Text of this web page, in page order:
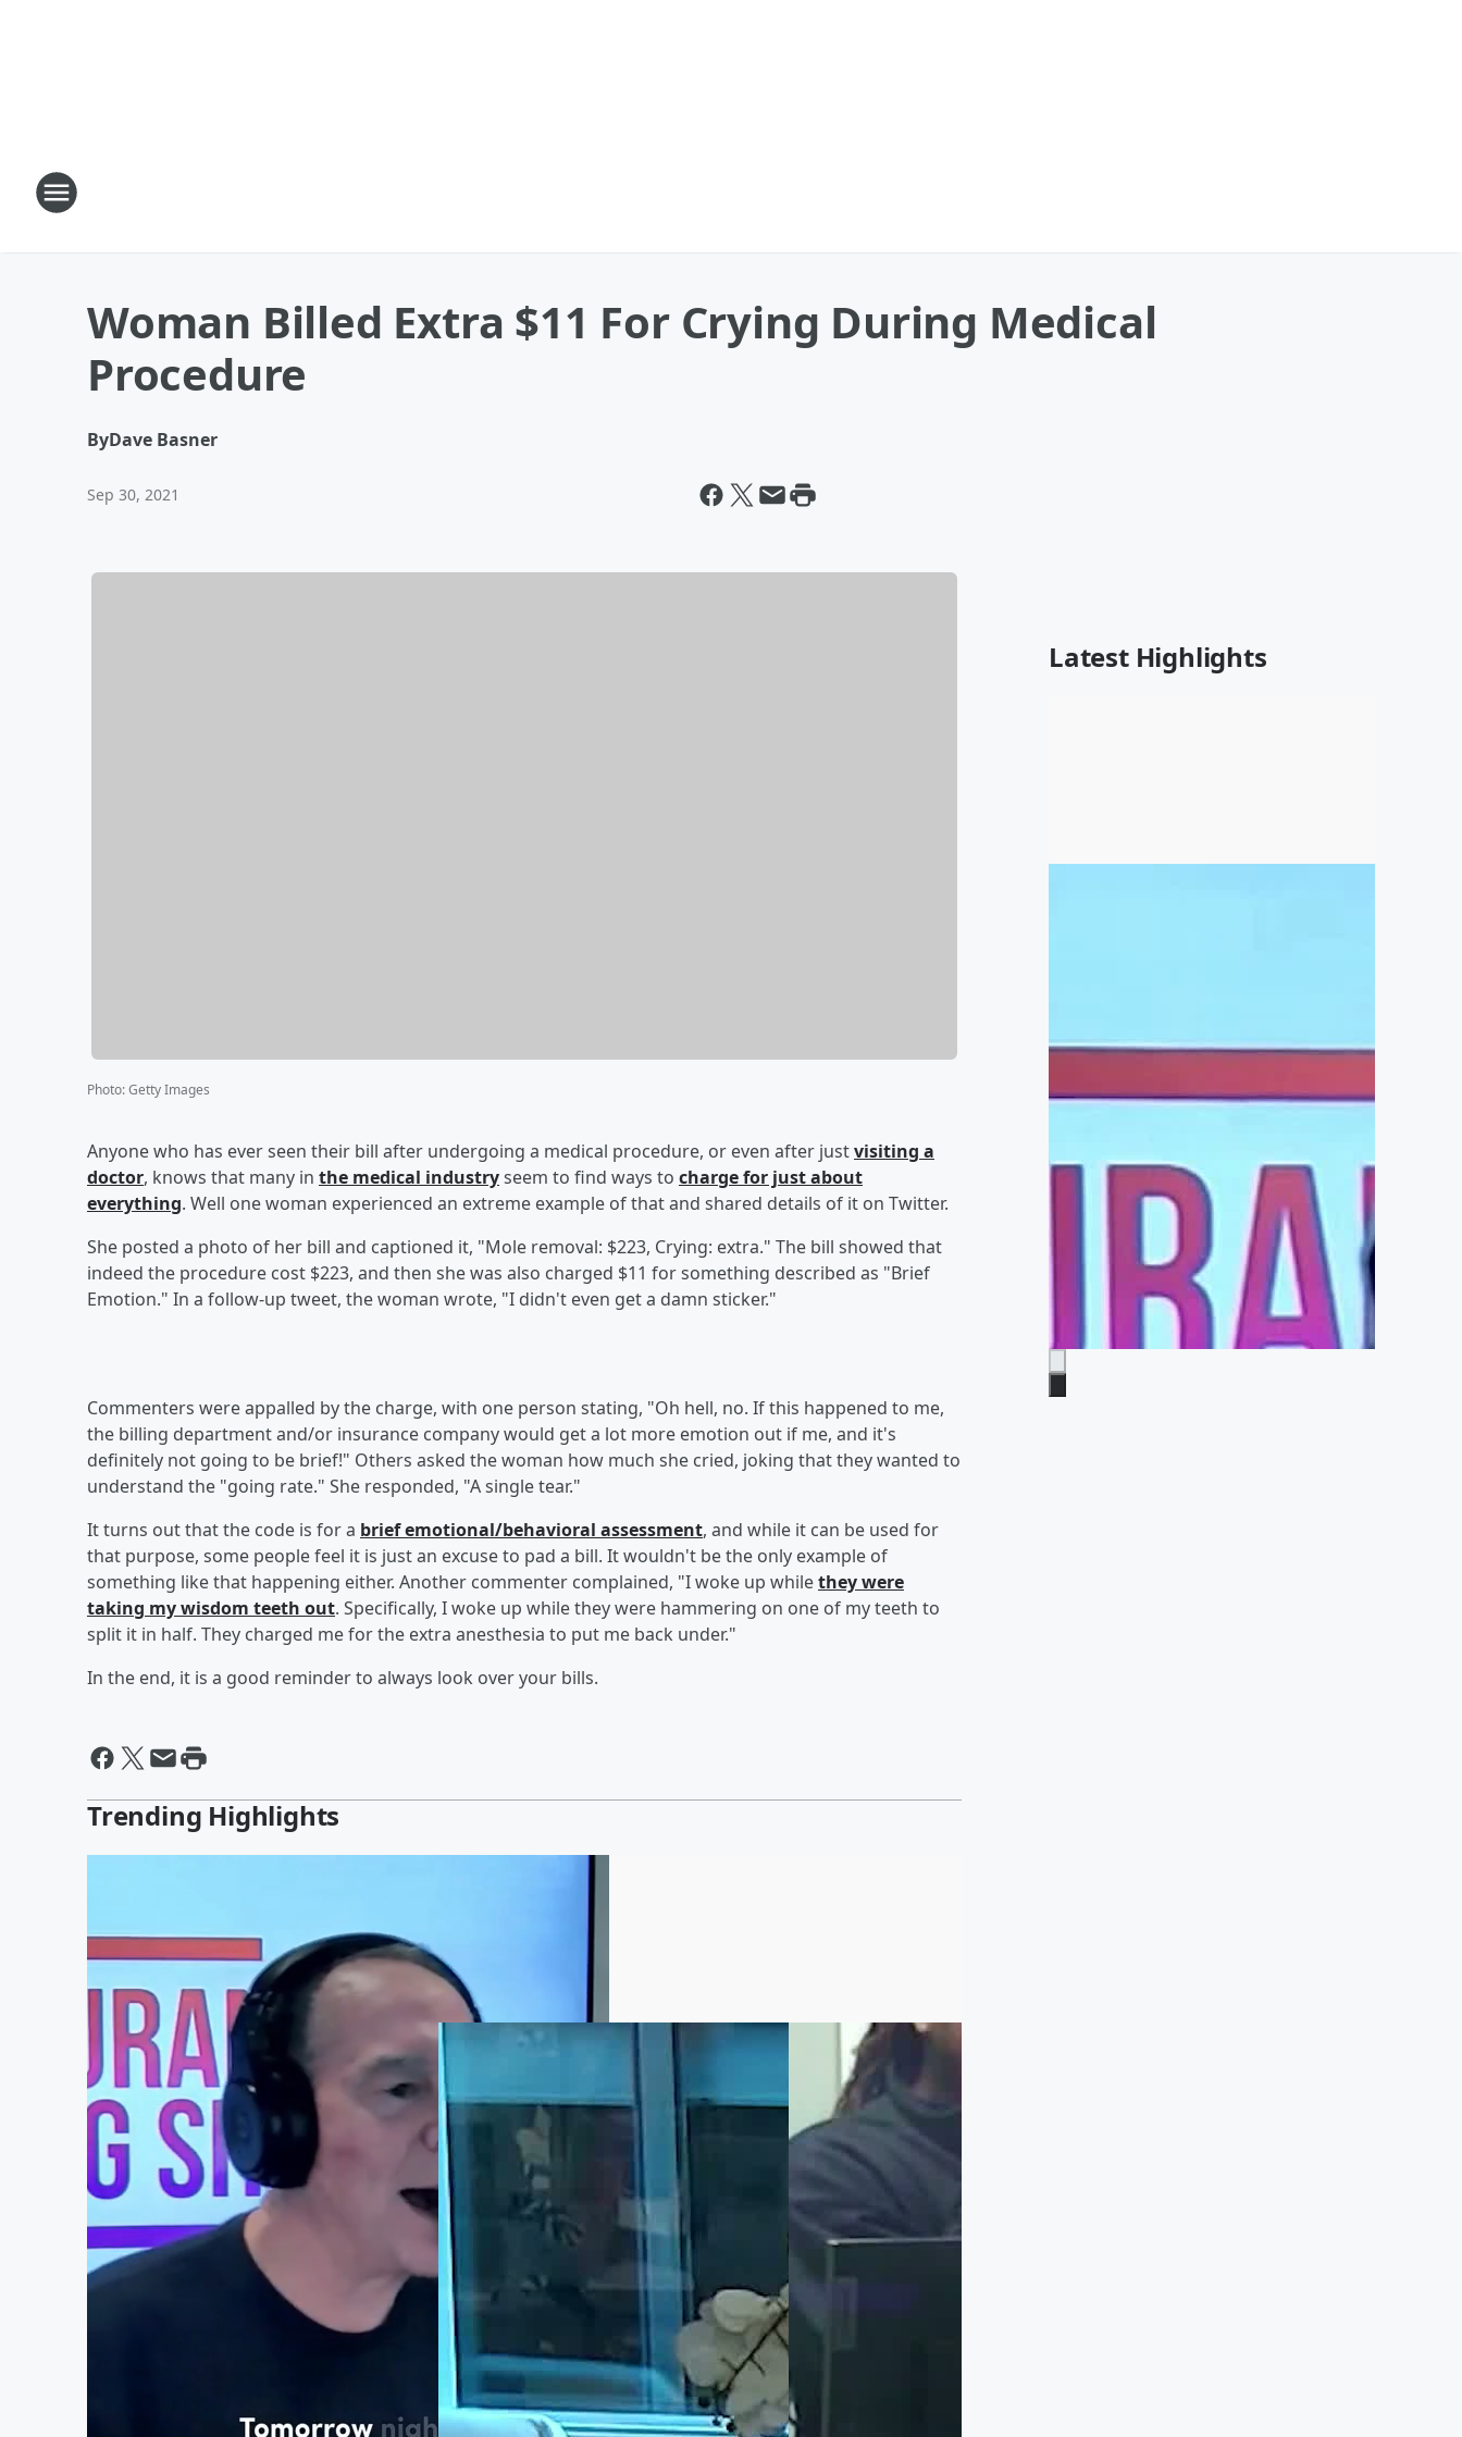
Woman Billed Extra $11 For Crying During Medical
Procedure
ByDave Basner
Sep 30, 2021
Photo:Getty Images
Anyone who has ever seen their bill after undergoing a medical procedure, or even after justvisiting a
doctor, knows that many in the medical industryseem to find ways to charge for just about
everything. Well one woman experienced an extreme example of that and shared details of it on Twitter.
She posted a photo of her bill and captioned it, "Mole removal: $223, Crying: extra." The bill showed that
indeed the procedure cost $223, and then she was also charged $11 for something described as "Brief
Emotion." In a follow-up tweet, the woman wrote, "I didn't even get a damn sticker."
Commenters were appalled by the charge, with one person stating, "Oh hell, no. If this happened to me,
the billing department and/or insurance company would get a lot more emotion out if me, and it's
definitely not going to be brief!" Others asked the woman how much she cried, joking that they wanted to
understand the "going rate." She responded, "A single tear."
It turns out that the code is for a brief emotional/behavioral assessment, and while it can be used for
that purpose, some people feel it is just an excuse to pad a bill. It wouldn't be the only example of
something like that happening either. Another commenter complained, "I woke up whilethey were
taking my wisdom teeth out. Specifically, I woke up while they were hammering on one of my teeth to
split it in half. They charged me for the extra anesthesia to put me back under."
In the end, it is a good reminder to always look over your bills.
Trending Highlights
Latest Highlights